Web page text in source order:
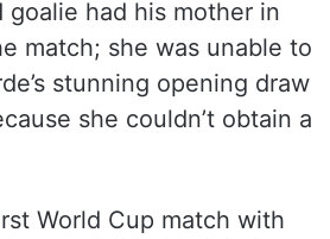
had his mother in
match; she was unable to
stunning opening draw
she couldn’t obtain a
World Cup match with